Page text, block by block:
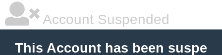
Account Suspended
This Account has been suspe